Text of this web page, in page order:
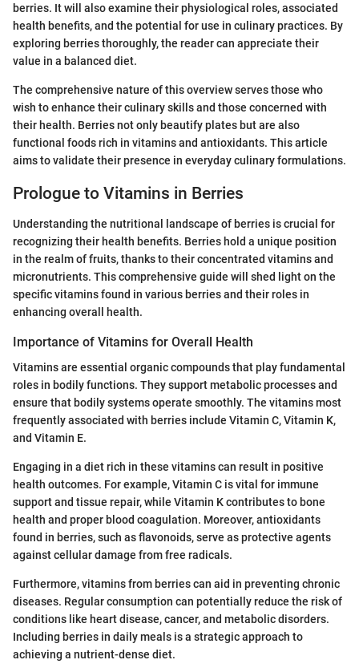
berries. It will also examine their physiological roles, associated
health benefits, and the potential for use in culinary practices. By
exploring berries thoroughly, the reader can appreciate their
value in a balanced diet.
The comprehensive nature of this overview serves those who
wish to enhance their culinary skills and those concerned with
their health. Berries not only beautify plates but are also
functional foods rich in vitamins and antioxidants. This article
aims to validate their presence in everyday culinary formulations.
Prologue to Vitamins in Berries
Understanding the nutritional landscape of berries is crucial for
recognizing their health benefits. Berries hold a unique position
in the realm of fruits, thanks to their concentrated vitamins and
micronutrients. This comprehensive guide will shed light on the
specific vitamins found in various berries and their roles in
enhancing overall health.
Importance of Vitamins for Overall Health
Vitamins are essential organic compounds that play fundamental
roles in bodily functions. They support metabolic processes and
ensure that bodily systems operate smoothly. The vitamins most
frequently associated with berries include Vitamin C, Vitamin K,
and Vitamin E.
Engaging in a diet rich in these vitamins can result in positive
health outcomes. For example, Vitamin C is vital for immune
support and tissue repair, while Vitamin K contributes to bone
health and proper blood coagulation. Moreover, antioxidants
found in berries, such as flavonoids, serve as protective agents
against cellular damage from free radicals.
Furthermore, vitamins from berries can aid in preventing chronic
diseases. Regular consumption can potentially reduce the risk of
conditions like heart disease, cancer, and metabolic disorders.
Including berries in daily meals is a strategic approach to
achieving a nutrient-dense diet.